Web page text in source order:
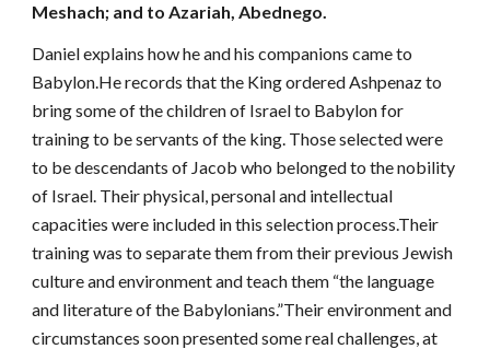
Meshach; and to Azariah, Abednego.
Daniel explains how he and his companions came to
Babylon.He records that the King ordered Ashpenaz to
bring some of the children of Israel to Babylon for
training to be servants of the king. Those selected were
to be descendants of Jacob who belonged to the nobility
of Israel. Their physical, personal and intellectual
capacities were included in this selection process.Their
training was to separate them from their previous Jewish
culture and environment and teach them “the language
and literature of the Babylonians.”Their environment and
circumstances soon presented some real challenges, at